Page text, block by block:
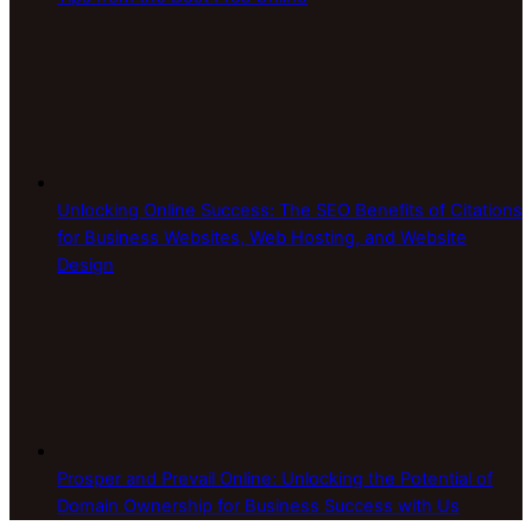
Unlocking Online Success: The SEO Benefits of Citations
for Business Websites, Web Hosting, and Website
Design
Prosper and Prevail Online: Unlocking the Potential of
Domain Ownership for Business Success with Us